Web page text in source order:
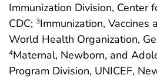
Immunization Division, Center
CDC; 3Immunization, Vaccines
World Health Organization,
4Maternal, Newborn, and
Program Division, UNICEF,